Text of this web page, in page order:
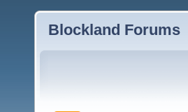
Blockland Forums